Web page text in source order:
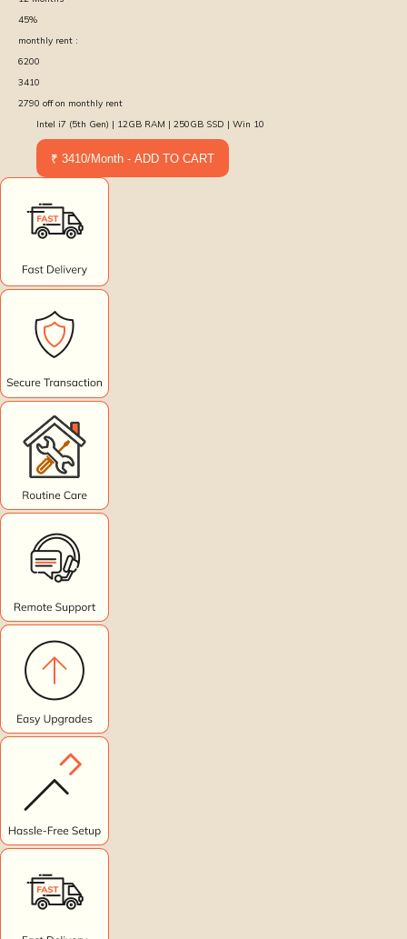
45%
monthly rent :
6200
3410
2790 off on monthly rent
Intel i7 (5th Gen) | 12GB RAM | 250GB SSD | Win 10
₹ 3410/Month - ADD TO CART